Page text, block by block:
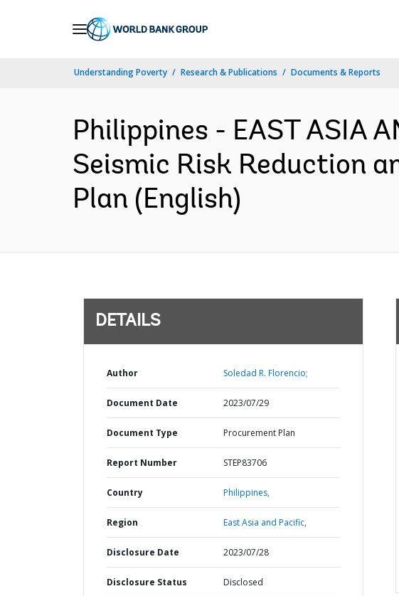
Understanding Poverty Research & Publications Documents & Reports
Philippines - EAST ASIA
Seismic Risk Reduction
Plan (English)
DETAILS
Author Soledad R. Florencio;
Document Date 2023/07/29
Document Type Procurement Plan
Report Number STEP83706
Country Philippines,
Region East Asia and Pacific,
Disclosure Date 2023/07/28
Disclosure Status Disclosed